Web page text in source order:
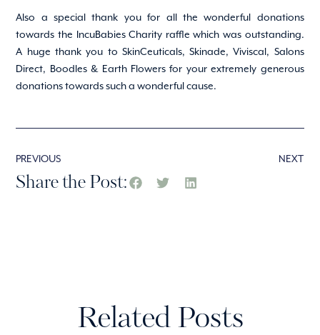
Also a special thank you for all the wonderful donations
towards the IncuBabies Charity raffle which was outstanding.
A huge thank you to SkinCeuticals, Skinade, Viviscal, Salons
Direct, Boodles & Earth Flowers for your extremely generous
donations towards such a wonderful cause.
PREVIOUS NEXT
Share the Post:
Related Posts